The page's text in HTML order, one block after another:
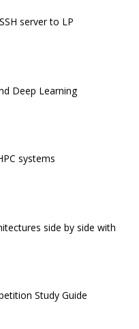
server to LP
Deep Learning
systems
side by side with
Study Guide